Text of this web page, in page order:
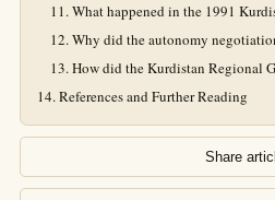
What happened in the 1991
Why did the autonomy
How did the Kurdistan Regional
References and Further Reading
Share